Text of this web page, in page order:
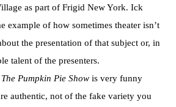
as part of Frigid New York. Ick
example of how sometimes theater isn’t
the presentation of that subject or, in
talent of the presenters.
The Pumpkin Pie Show is very funny
authentic, not of the fake variety you